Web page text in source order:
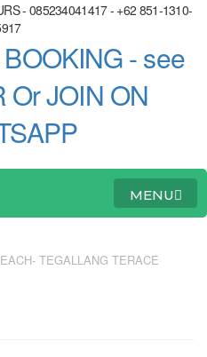
- 085234041417 - +62 851-1310-
- see
Or JOIN ON
MENU
TEGALLANG TERACE